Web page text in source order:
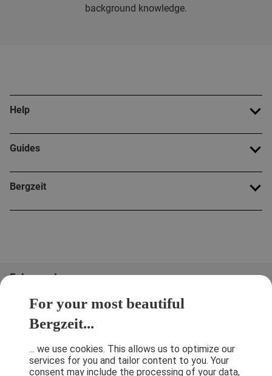
For your most beautiful
Bergzeit...
... we use cookies. This allows us to optimize our
services for you and tailor content to you. Your
consent may include the processing of your data,
background knowledge.
Help
Guides
Bergzeit
Folge uns!